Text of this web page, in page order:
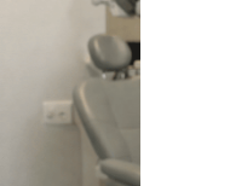
2026